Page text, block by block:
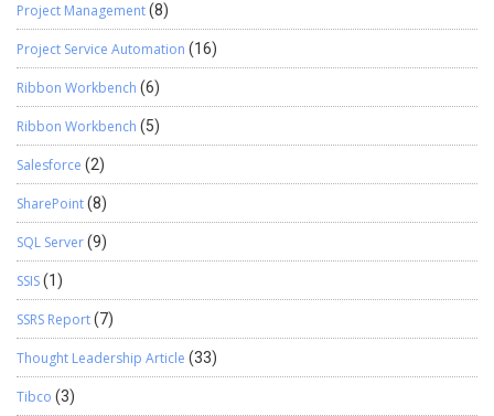
Project Management(8)
Project Service Automation (16)
Ribbon Workbench (6)
Ribbon Workbench (5)
Salesforce (2)
SharePoint(8)
SQL Server(9)
SSIS(1)
SSRS Report(7)
Thought Leadership Article (33)
Tibco (3)